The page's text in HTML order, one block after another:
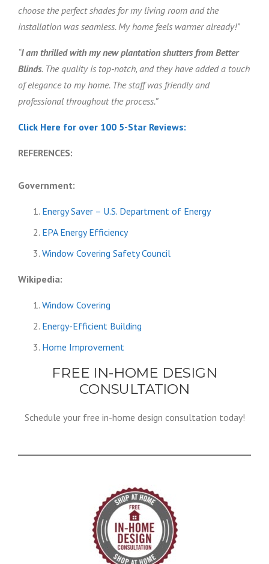
choose the perfect shades for my living room and the
installation was seamless. My home feels warmer already!”
“I am thrilled with my new plantation shutters from Better
Blinds. The quality is top-notch, and they have added a touch
of elegance to my home. The staff was friendly and
professional throughout the process.”
Click Here for over 100 5-Star Reviews:
REFERENCES:
Government:
Energy Saver – U.S. Department of Energy
EPA Energy Efficiency
Window Covering Safety Council
Wikipedia:
Window Covering
Energy-Efficient Building
Home Improvement
FREE IN-HOME DESIGN
CONSULTATION
Schedule your free in-home design consultation today!